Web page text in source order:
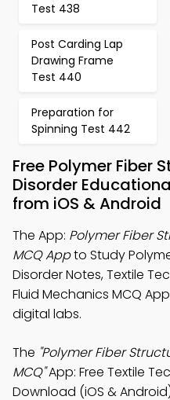
Test 438
Post Carding Lap
Drawing Frame
Test 440
Preparation for
Spinning Test 442
Free Polymer Fiber
Disorder
from iOS & Android
The App: Polymer Fiber
MCQ Appto Study
Disorder Notes, Textile
Fluid Mechanics MCQ
digital labs.
The "Polymer Fiber
MCQ"App: Free Textile
Download (iOS &